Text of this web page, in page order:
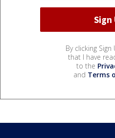
By clicking
that I have
to the
and Terms